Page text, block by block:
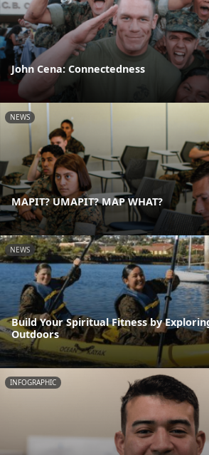
John Cena: Connectedness
NEWS
MAPIT? UMAPIT? MAP WHAT?
NEWS
Build Your Spiritual Fitness by
Outdoors
INFOGRAPHIC